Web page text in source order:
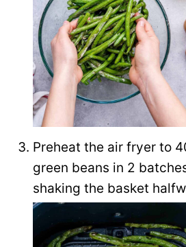
Preheat the air fryer to
green beans in 2
shaking the basket